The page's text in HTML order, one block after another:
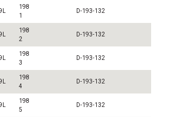
198
1
D-193-132
198
2
D-193-132
198
3
D-193-132
198
4
D-193-132
198
5
D-193-132